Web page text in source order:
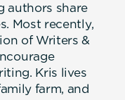
authors share
Most recently,
of Writers &
Kris lives
farm, and